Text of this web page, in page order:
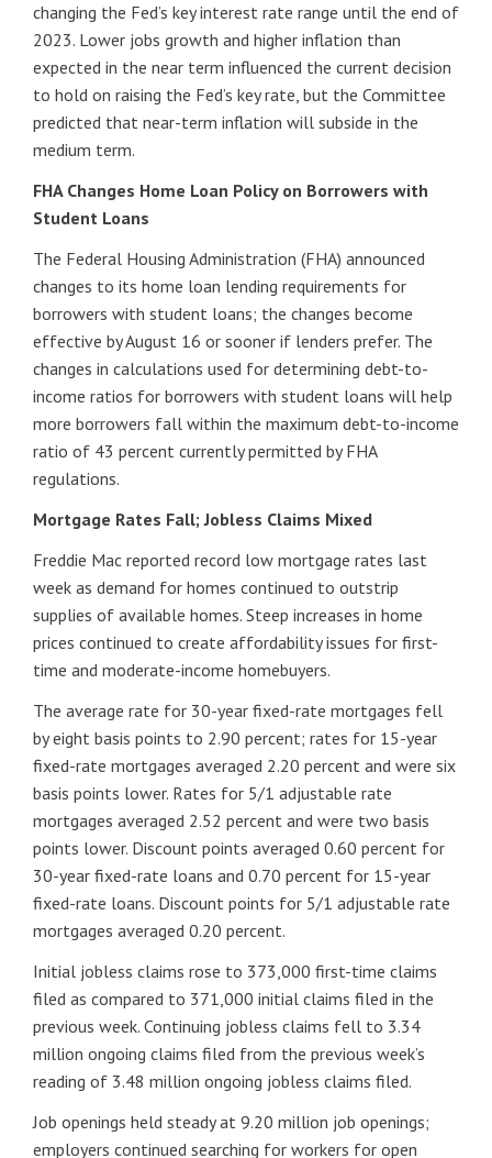
changing the Fed’s key interest rate range until the end of
2023. Lower jobs growth and higher inflation than
expected in the near term influenced the current decision
to hold on raising the Fed’s key rate, but the Committee
predicted that near-term inflation will subside in the
medium term.
FHA Changes Home Loan Policy on Borrowers with
Student Loans
The Federal Housing Administration (FHA) announced
changes to its home loan lending requirements for
borrowers with student loans; the changes become
effective by August 16 or sooner if lenders prefer. The
changes in calculations used for determining debt-to-
income ratios for borrowers with student loans will help
more borrowers fall within the maximum debt-to-income
ratio of 43 percent currently permitted by FHA
regulations.
Mortgage Rates Fall; Jobless Claims Mixed
Freddie Mac reported record low mortgage rates last
week as demand for homes continued to outstrip
supplies of available homes. Steep increases in home
prices continued to create affordability issues for first-
time and moderate-income homebuyers.
The average rate for 30-year fixed-rate mortgages fell
by eight basis points to 2.90 percent; rates for 15-year
fixed-rate mortgages averaged 2.20 percent and were six
basis points lower. Rates for 5/1 adjustable rate
mortgages averaged 2.52 percent and were two basis
points lower. Discount points averaged 0.60 percent for
30-year fixed-rate loans and 0.70 percent for 15-year
fixed-rate loans. Discount points for 5/1 adjustable rate
mortgages averaged 0.20 percent.
Initial jobless claims rose to 373,000 first-time claims
filed as compared to 371,000 initial claims filed in the
previous week. Continuing jobless claims fell to 3.34
million ongoing claims filed from the previous week’s
reading of 3.48 million ongoing jobless claims filed.
Job openings held steady at 9.20 million job openings;
employers continued searching for workers for open